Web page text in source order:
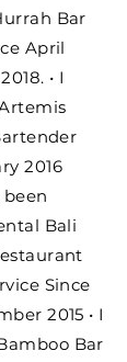
Bar
April
• I
2016
been
Bali
Since
2015 • I
Bar